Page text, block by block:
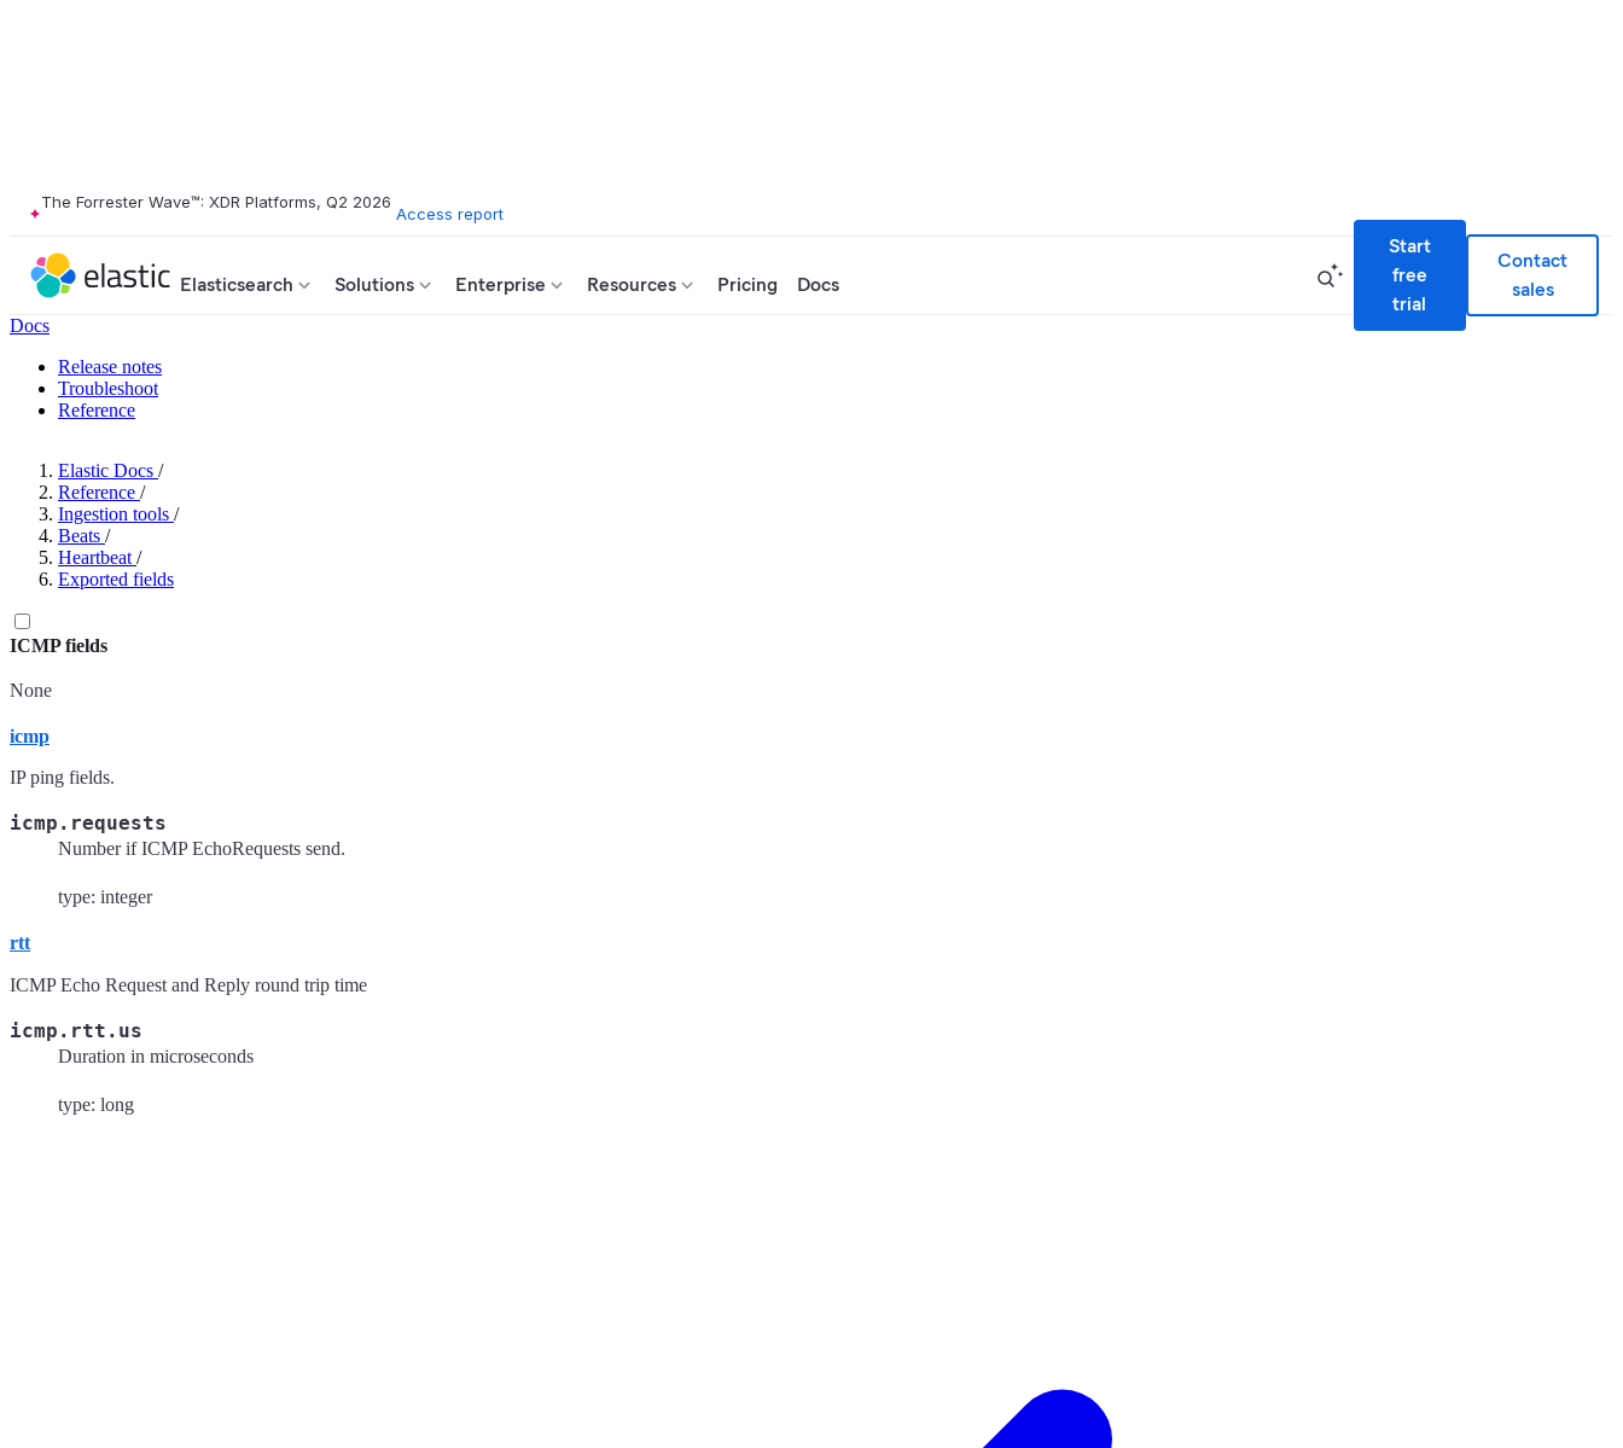
The Forrester Wave™: XDR Platforms, Q2 2026
Access report
Elasticsearch Solutions Enterprise Resources Pricing Docs
Start
free
trial
Contact
sales
Docs
Release notes
Troubleshoot
Reference
Elastic Docs /
Reference /
Ingestion tools /
Beats /
Heartbeat /
Exported fields
ICMP fields
None
icmp
IP ping fields.
icmp.requests
Number if ICMP EchoRequests send.
type: integer
rtt
ICMP Echo Request and Reply round trip time
icmp.rtt.us
Duration in microseconds
type: long